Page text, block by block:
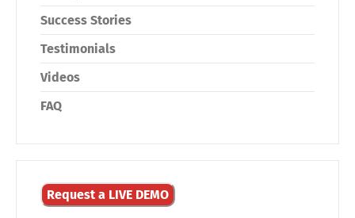
Success Stories
Testimonials
Videos
FAQ
Request a LIVE DEMO